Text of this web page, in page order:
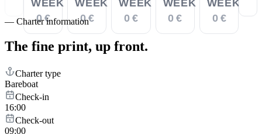
WEEK
0 €
WEEK
0 €
WEEK
0 €
WEEK
0 €
WEEK
0 €
— Charter information
The fine print, up front.
Charter type
Bareboat
Check-in
16:00
Check-out
09:00